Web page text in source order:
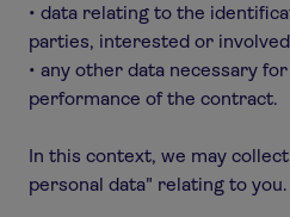
• data relating to the
parties, interested or
• any other data necessary
performance of the contract.
In this context, we may
personal data" relating to you.